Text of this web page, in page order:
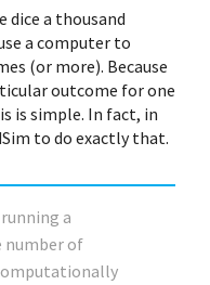
a thousand
a computer to
(or more). Because
outcome for one
is simple. In fact, in
to do exactly that.
a
number of